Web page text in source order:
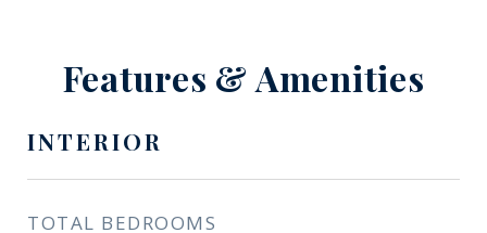
Features & Amenities
INTERIOR
TOTAL BEDROOMS